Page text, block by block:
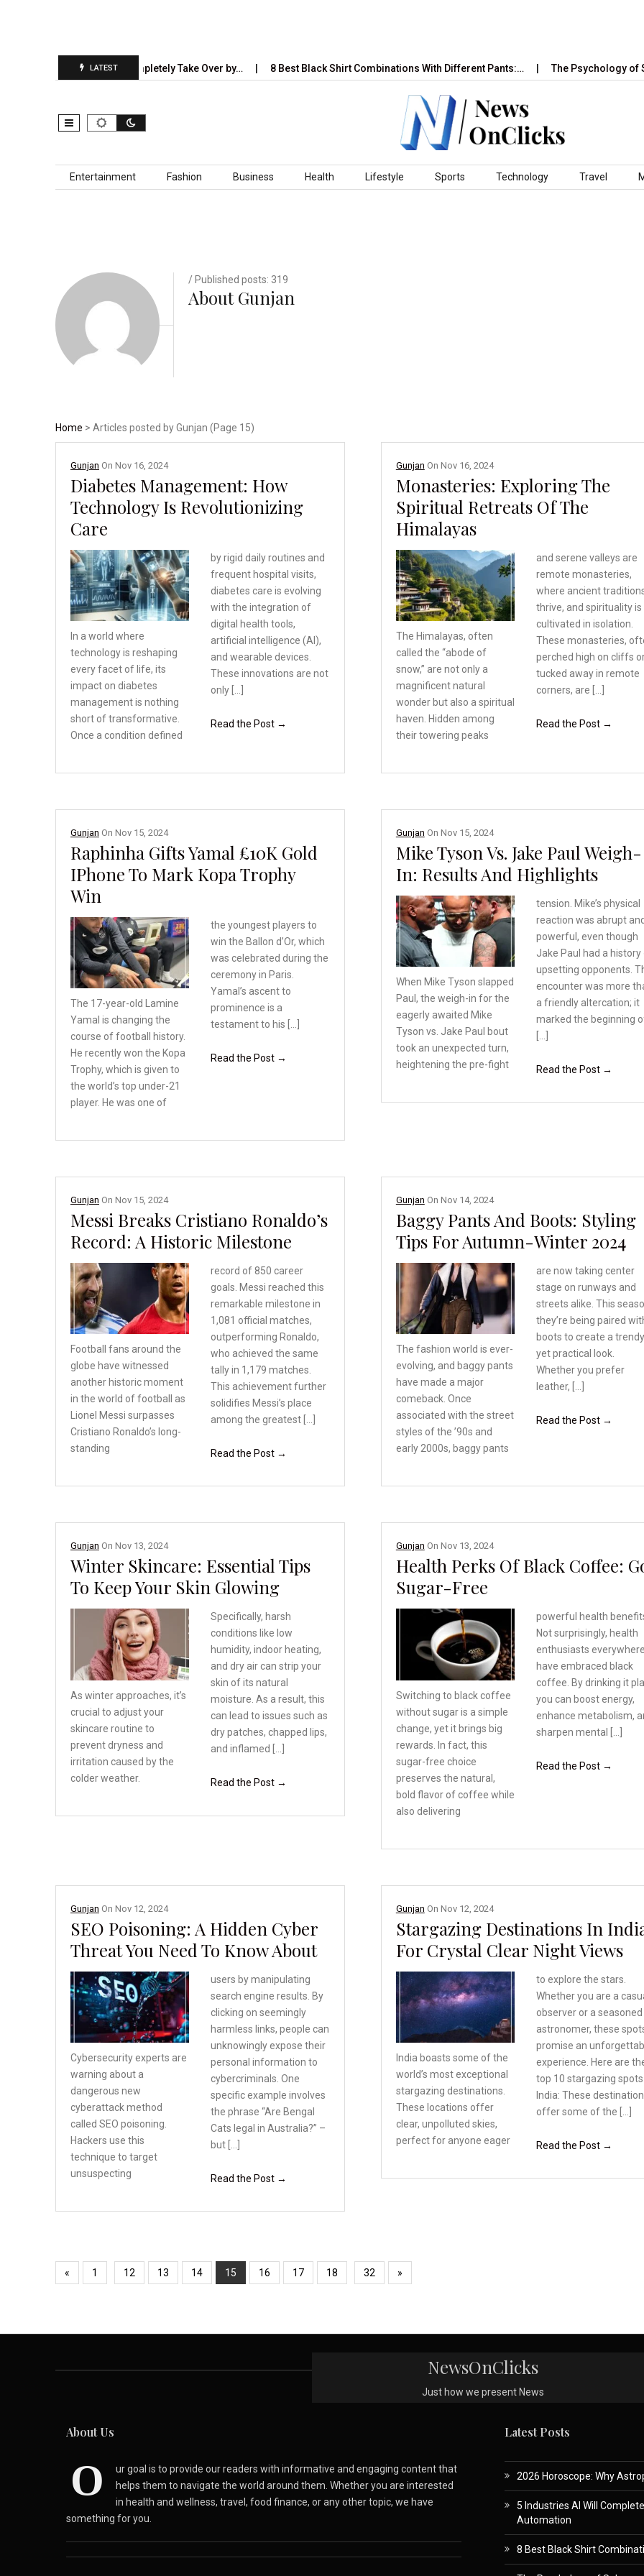
LATEST
5 Industries AI Will Completely Take Over by… 8 Best Black Shirt Combinations With Different Pants:… The Psychology of Sales
Skip to content
Entertainment Fashion Business Health Lifestyle Sports Technology Travel
/ Published posts: 319
About Gunjan
Home > Articles posted by Gunjan (Page 15)
Gunjan On Nov 16, 2024
Diabetes Management: How
Technology Is Revolutionizing
Care
In a world where
technologyis reshaping
every facet of life, its
impact on diabetes
management is nothing
short of transformative.
Once a condition defined
by rigid daily routines and
frequent hospital visits,
diabetes care is evolving
with the integration of
digital health tools,
artificial intelligence (AI),
and wearable devices.
These innovations are not
only […]
Read the Post →
Gunjan On Nov 16, 2024
Monasteries: Exploring The
Spiritual Retreats Of The
Himalayas
The Himalayas, often
called the “abode of
snow,” are not only a
magnificentnatural
wonder but also a spiritual
haven. Hidden among
their towering peaks
and serene valleys are
remote monasteries,
where ancient
thrive, and spirituality is
cultivated in isolation.
These monasteries,
perched high on cliffs
tucked away in remote
corners, are […]
Read the Post →
Gunjan On Nov 15, 2024
Raphinha Gifts Yamal £10K Gold
IPhone To Mark Kopa Trophy
Win
The 17-year-old Lamine
Yamal is changing the
course of football history.
He recently won the Kopa
Trophy, which is given to
the world’s top under-21
player. He was one of
the youngest players to
win the Ballon d’Or, which
was celebrated during the
ceremony in Paris.
Yamal’s ascent to
prominence is a
testament to his […]
Read the Post →
Gunjan On Nov 15, 2024
Mike Tyson Vs. Jake Paul Weigh-
In: Results And Highlights
When Mike Tyson slapped
Paul, the weigh-in forthe
eagerly awaited Mike
Tyson vs. Jake Paul bout
took an unexpected turn,
heightening the pre-fight
tension. Mike’s physical
reaction was abrupt and
powerful, even though
Jake Paul had a history
upsetting opponents.
encounter was more
a friendly altercation; it
marked the beginning
Read the Post →
Gunjan On Nov 15, 2024
Messi Breaks Cristiano Ronaldo’s
Record: A Historic Milestone
Football fans around the
globe have witnessed
another historic moment
in the world of football as
Lionel Messi surpasses
Cristiano Ronaldo’s long-
standing
record of 850 career
goals. Messi reached this
remarkable milestone in
1,081 official matches,
outperforming Ronaldo,
who achieved the same
tally in 1,179 matches.
This achievement further
solidifies Messi’s place
among the greatest […]
Read the Post →
Gunjan On Nov 14, 2024
Baggy Pants And Boots: Styling
Tips For Autumn-Winter 2024
The fashion world is ever-
evolving, and baggy pants
have made a major
comeback. Once
associated with the street
styles of the ’90s and
early 2000s, baggy pants
are now taking center
stage on runways and
streets alike. This
they’re being paired
boots to create a trendy
yet practical look.
Whether you prefer
leather, […]
Read the Post →
Gunjan On Nov 13, 2024
Winter Skincare: Essential Tips
To Keep Your Skin Glowing
As winter approaches, it’s
crucial to adjust your
skincare routine to
prevent dryness and
irritation caused by the
colder weather.
Specifically, harsh
conditions like low
humidity, indoor heating,
and dry air can strip your
skin of its natural
moisture. As a result, this
can lead to issues such as
dry patches, chapped lips,
and inflamed […]
Read the Post →
Gunjan On Nov 13, 2024
Health Perks Of Black Coffee:
Sugar-Free
Switching to black coffee
without sugar is a simple
change, yet it brings big
rewards. In fact, this
sugar-free choice
preserves the natural,
bold flavor of coffee while
also delivering
powerful health
Not surprisingly, health
enthusiasts everywhere
have embraced black
coffee. By drinking it
you can boost energy,
enhance metabolism,
sharpen mental […]
Read the Post →
Gunjan On Nov 12, 2024
SEO Poisoning: A Hidden Cyber
Threat You Need To Know About
Cybersecurity experts are
warning about a
dangerous new
cyberattack method
called SEO poisoning.
Hackers use this
technique to target
unsuspecting
users by manipulating
search engine results. By
clicking on seemingly
harmless links, people can
unknowingly expose their
personal information to
cybercriminals. One
specific example involves
the phrase “Are Bengal
Cats legal in Australia?” –
but […]
Read the Post →
Gunjan On Nov 12, 2024
Stargazing Destinations In
For Crystal Clear Night Views
India boasts some of the
world’s most exceptional
stargazing destinations.
These locations offer
clear, unpolluted skies,
perfect for anyone eager
to explore the stars.
Whether you are a
observer or a seasoned
astronomer, these
promise an
experience. Here are
top 10 stargazing spots
India: These
offer some of the […]
Read the Post →
« 1 12 13 14 15 16 17 18 32 »
NewsOnClicks
Just how we present News
About Us
O
ur goal is to provide our readers with informative and engaging content that
helps them to navigate the world around them. Whether you are interested
in health and wellness, travel, food finance, or any other topic, we have
something for you.
Latest Posts
2026 Horoscope: Why
5 Industries AI Will
Automation
8 Best Black Shirt